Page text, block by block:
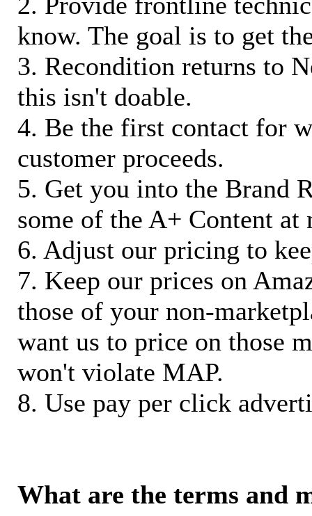
know. The goal is to get
3. Recondition returns to
this isn't doable.
4. Be the first contact for
customer proceeds.
5. Get you into the Brand
some of the A+ Content at
6. Adjust our pricing to
7. Keep our prices on
those of your non-
want us to price on those
won't violate MAP.
8. Use pay per click
What are the terms and